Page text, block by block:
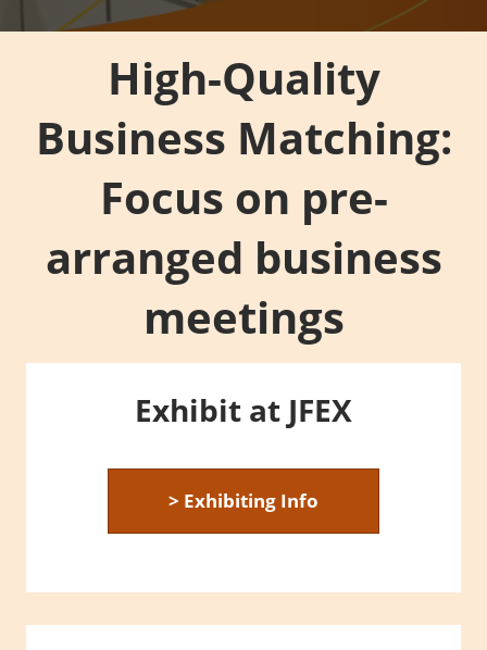
High-Quality
Business Matching:
Focus on pre-
arranged business
meetings
Exhibit at JFEX
> Exhibiting Info